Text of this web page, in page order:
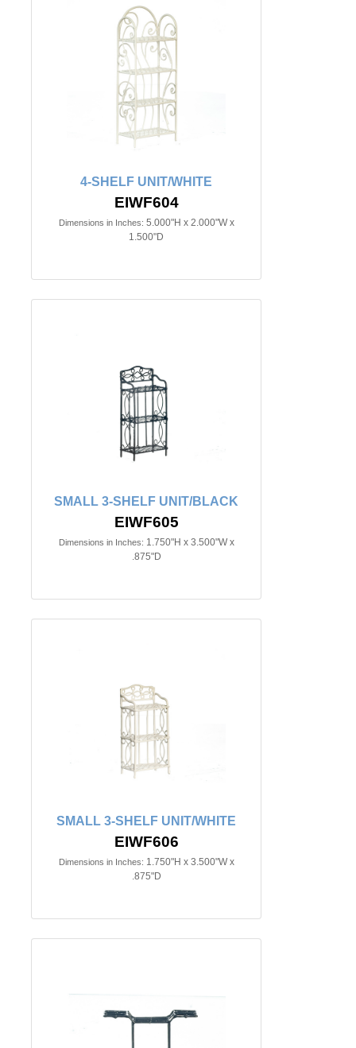
4-SHELF UNIT/WHITE
EIWF604
Dimensions in Inches: 5.000"H x 2.000"W x
1.500"D
SMALL 3-SHELF UNIT/BLACK
EIWF605
Dimensions in Inches: 1.750"H x 3.500"W x
.875"D
SMALL 3-SHELF UNIT/WHITE
EIWF606
Dimensions in Inches: 1.750"H x 3.500"W x
.875"D